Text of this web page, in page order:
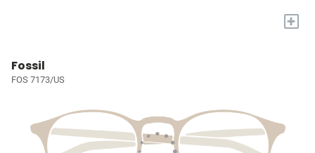
+
Fossil
FOS 7173/US